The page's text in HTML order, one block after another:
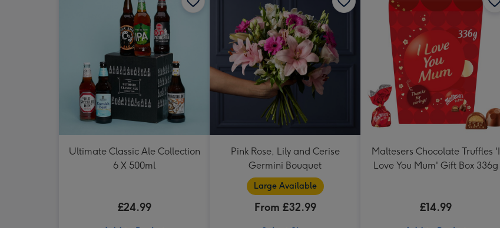
Ultimate Classic Ale Collection
6 X 500ml
£24.99
Pink Rose, Lily and Cerise
Germini Bouquet
Large Available
From £32.99
Maltesers Chocolate Truffles 'I
Love You Mum' Gift Box 336g
£14.99